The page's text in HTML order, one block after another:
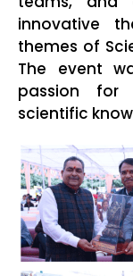
innovative
themes of
The event
passion for
scientific